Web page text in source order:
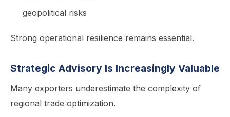
geopolitical risks
Strong operational resilience remains essential.
Strategic Advisory Is Increasingly Valuable
Many exporters underestimate the complexity of
regional trade optimization.